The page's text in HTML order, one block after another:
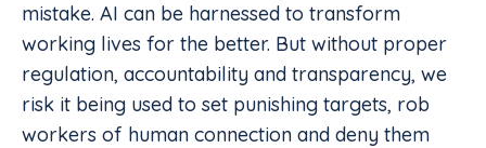
mistake. AI can be harnessed to transform
working lives for the better. But without proper
regulation, accountability and transparency, we
risk it being used to set punishing targets, rob
workers of human connection and deny them